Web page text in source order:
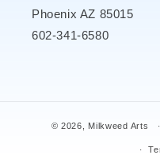
Phoenix AZ 85015
602-341-6580
© 2026, Milkweed Arts